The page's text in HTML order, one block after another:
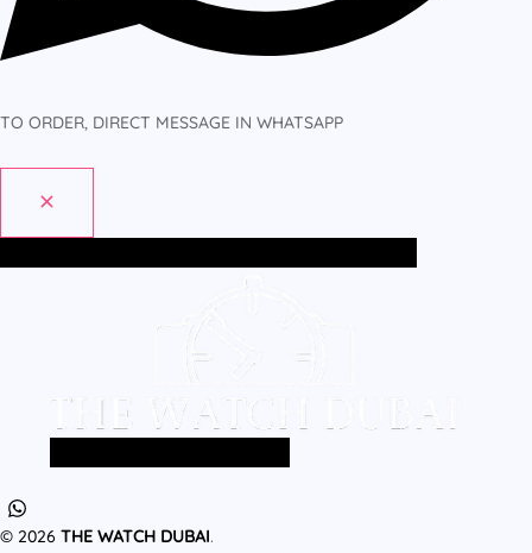
TO ORDER, DIRECT MESSAGE IN WHATSAPP
© 2026 THE WATCH DUBAI.